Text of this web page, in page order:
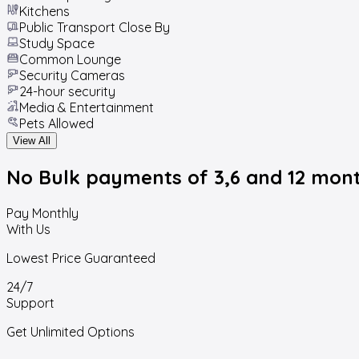
Kitchens
Public Transport Close By
Study Space
Common Lounge
Security Cameras
24-hour security
Media & Entertainment
Pets Allowed
View All
No Bulk payments of 3,6 and 12
Pay Monthly
With Us
Lowest Price Guaranteed
24/7
Support
Get Unlimited Options